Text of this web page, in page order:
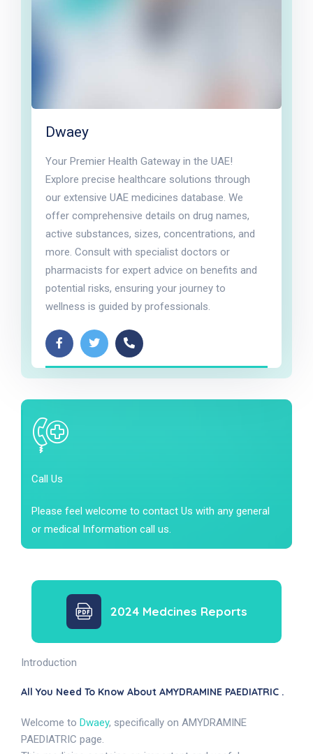
Dwaey
Your Premier Health Gateway in the UAE!
Explore precise healthcare solutions through
our extensive UAE medicines database. We
offer comprehensive details on drug names,
active substances, sizes, concentrations, and
more. Consult with specialist doctors or
pharmacists for expert advice on benefits and
potential risks, ensuring your journey to
wellness is guided by professionals.
Call Us
Please feel welcome to contact Us with any general
or medical Information call us.
2024 Medcines Reports
Introduction
All You Need To Know About AMYDRAMINE PAEDIATRIC .
Welcome to Dwaey, specifically on AMYDRAMINE
PAEDIATRIC page.